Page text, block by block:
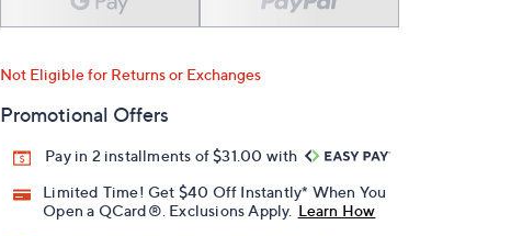
Not Eligible for Returns or Exchanges
Promotional Offers
Pay in 2 installments of $31.00 with
Limited Time! Get $40 Off Instantly* When You
Open a QCard®. Exclusions Apply. Learn How